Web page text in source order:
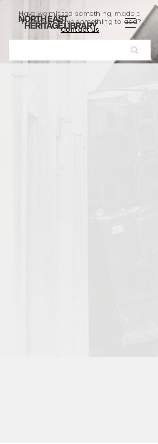
Have we missed something, made a
mistake, or have something to add?
Contact us